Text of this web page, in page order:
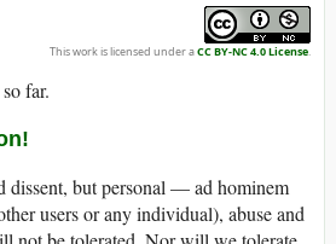
This work is licensed under aCC BY-NC 4.0 License.
far.
dissent, but personal — ad hominem
users or any individual), abuse and